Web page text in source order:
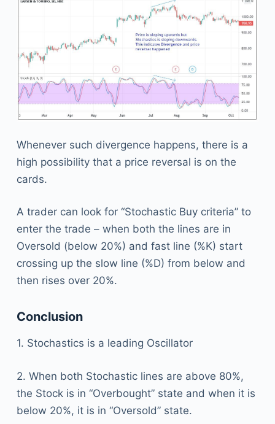
Whenever such divergence happens, there is a
high possibility that a price reversal is on the
cards.
A trader can look for “Stochastic Buy criteria” to
enter the trade – when both the lines are in
Oversold (below 20%) and fast line (%K) start
crossing up the slow line (%D) from below and
then rises over 20%.
Conclusion
1. Stochastics is a leading Oscillator
2. When both Stochastic lines are above 80%,
the Stock is in “Overbought” state and when it is
below 20%, it is in “Oversold” state.